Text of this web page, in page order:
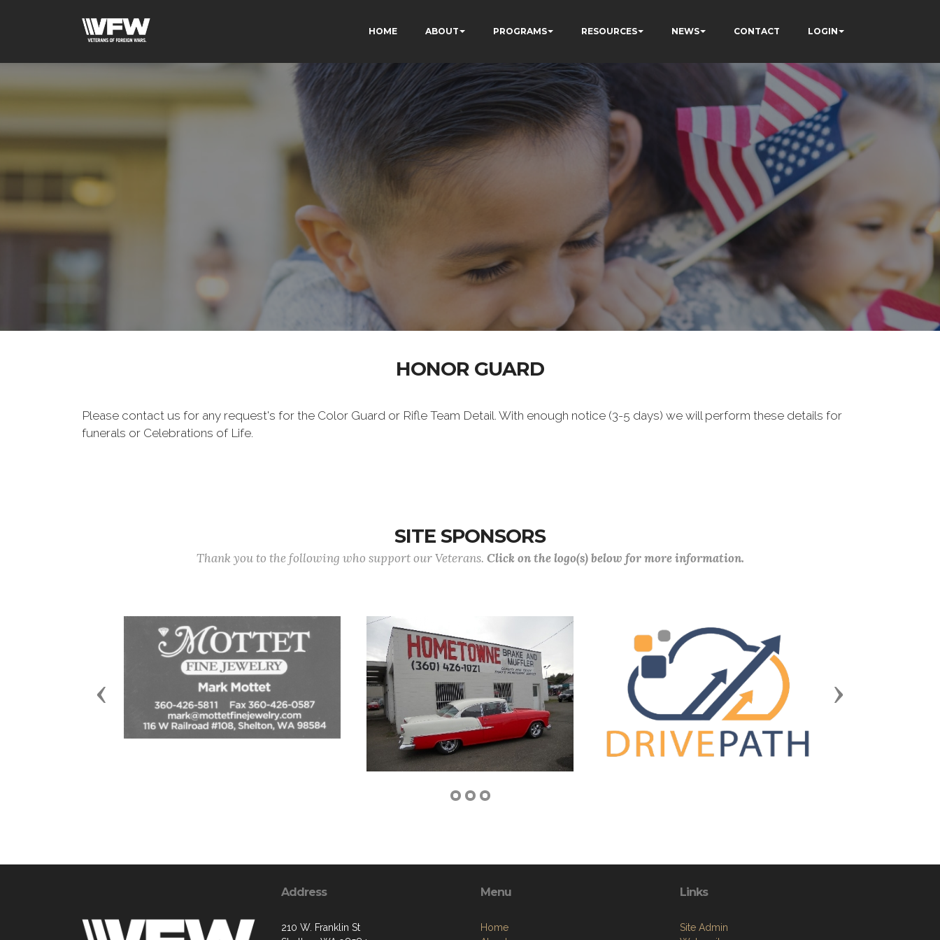
HOME ABOUT PROGRAMS RESOURCES NEWS CONTACT LOGIN
HONOR GUARD
Please contact us for any request's for the Color Guard or Rifle Team Detail. With enough notice (3-5 days) we will perform these details for
funerals or Celebrations of Life.
SITE SPONSORS
Thank you to the following who support our Veterans. Click on the logo(s) below for more information.
Previous Next
Address
210 W. Franklin St
Menu
Home
Links
Site Admin